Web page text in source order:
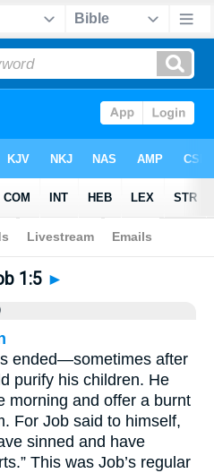
1 > Verse 5
1:5 ►
ended—sometimes after
purify his children. He
morning and offer a burnt
For Job said to himself,
sinned and have
This was Job’s regular